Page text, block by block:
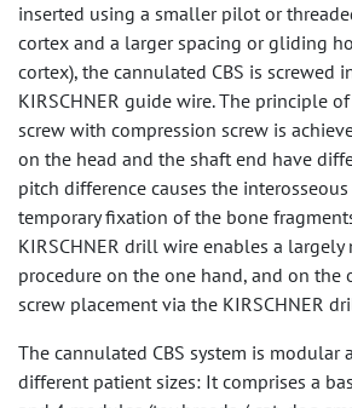
inserted using a smaller pilot or
cortex and a larger spacing or gliding
cortex), the cannulated CBS is screwed
KIRSCHNER guide wire. The principle
screw with compression screw is
on the head and the shaft end have
pitch difference causes the
temporary fixation of the bone
KIRSCHNER drill wire enables a
procedure on the one hand, and on the
screw placement via the KIRSCHNER
The cannulated CBS system is modular
different patient sizes: It comprises a